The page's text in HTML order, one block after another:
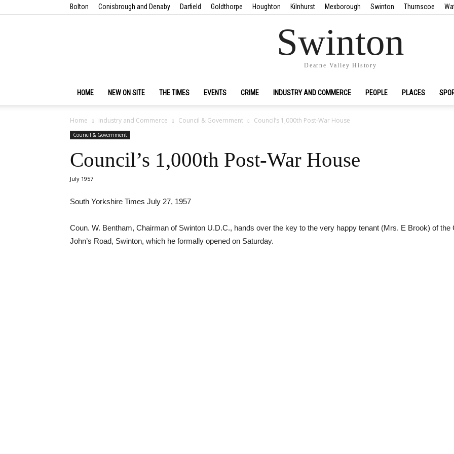
Bolton Conisbrough and Denaby Darfield Goldthorpe Houghton Kilnhurst Mexborough Swinton Thurnscoe
Swinton
Dearne Valley History
HOME NEW ON SITE THE TIMES EVENTS CRIME INDUSTRY AND COMMERCE PEOPLE PLACES
Home Industry and Commerce Council & Government Council’s 1,000th Post-War House
Council & Government
Council’s 1,000th Post-War House
July 1957
South Yorkshire Times July 27, 1957
Coun. W. Bentham, Chairman of Swinton U.D.C., hands over the key to the very happy tenant (Mrs. E Brook) of the
John’s Road, Swinton, which he formally opened on Saturday.